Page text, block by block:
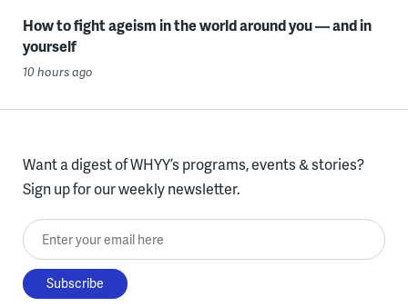
How to fight ageism in the world around you — and in
yourself
10 hours ago
Want a digest of WHYY’s programs, events & stories?
Sign up for our weekly newsletter.
Enter your email here